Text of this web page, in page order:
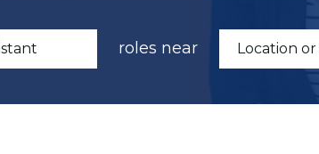
roles near